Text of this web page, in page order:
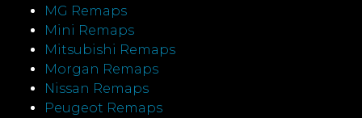
MG Remaps
Mini Remaps
Mitsubishi Remaps
Morgan Remaps
Nissan Remaps
Peugeot Remaps